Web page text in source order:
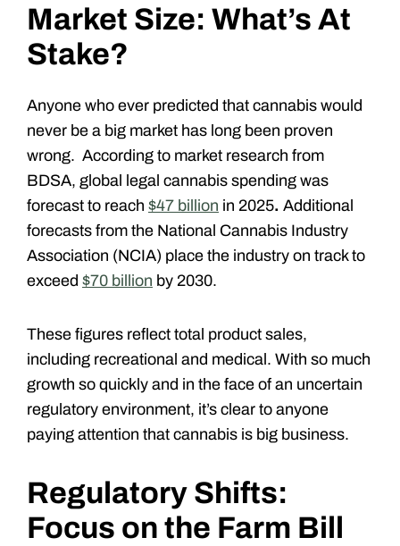
Market Size: What’s At
Stake?
Anyone who ever predicted that cannabis would
never be a big market has long been proven
wrong. According to market research from
BDSA, global legal cannabis spending was
forecast to reach $47 billion in 2025. Additional
forecasts from the National Cannabis Industry
Association (NCIA) place the industry on track to
exceed $70 billion by 2030.
These figures reflect total product sales,
including recreational and medical. With so much
growth so quickly and in the face of an uncertain
regulatory environment, it’s clear to anyone
paying attention that cannabis is big business.
Regulatory Shifts:
Focus on the Farm Bill